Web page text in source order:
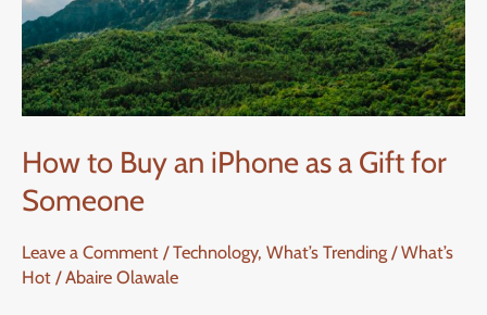
How to Buy an iPhone as a Gift for
Someone
Leave a Comment /Technology, What’s Trending / What’s
Hot /Abaire Olawale